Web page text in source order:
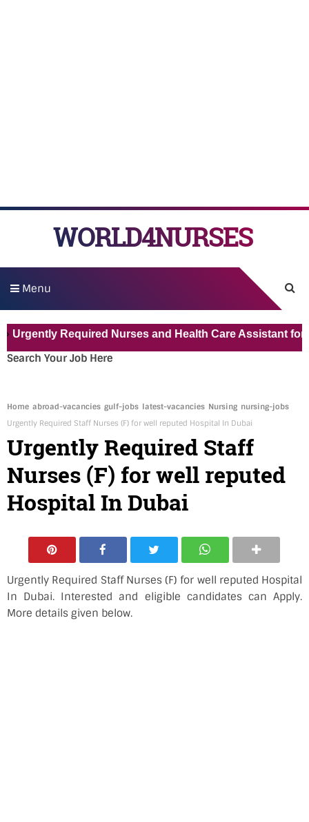
WORLD4NURSES
Menu
Required Nurses and Health Care Assistant for Pvt
Search Your Job Here
Home abroad-vacancies gulf-jobs latest-vacancies Nursing nursing-jobs
Urgently Required Staff Nurses (F) for well reputed Hospital In Dubai
Urgently Required Staff
Nurses (F) for well reputed
Hospital In Dubai
Urgently Required Staff Nurses (F) for well reputed Hospital
In Dubai. Interested and eligible candidates can Apply.
More details given below.